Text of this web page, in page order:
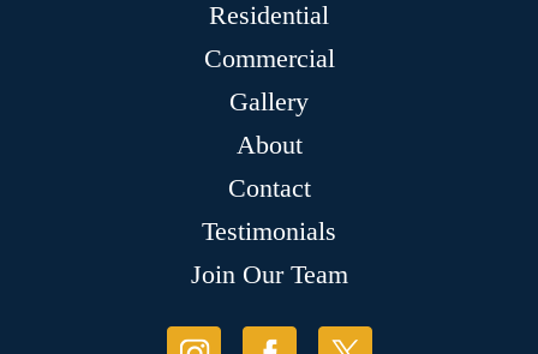
Residential
Commercial
Gallery
About
Contact
Testimonials
Join Our Team